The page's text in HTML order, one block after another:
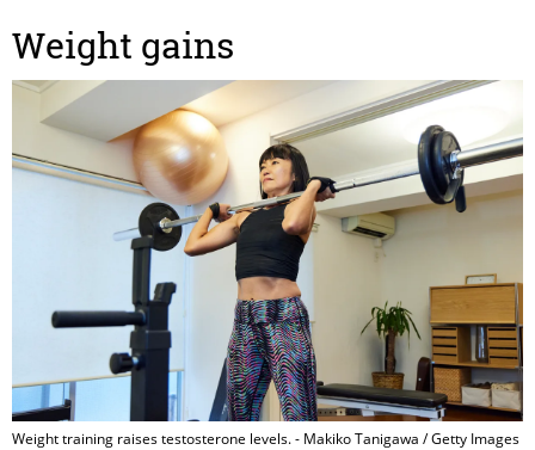
Weight gains
Weight training raises testosterone levels. - Makiko Tanigawa / Getty Images